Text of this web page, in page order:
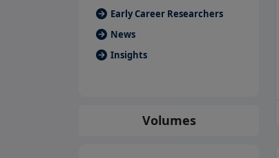
Early Career Researchers
News
Insights
Volumes